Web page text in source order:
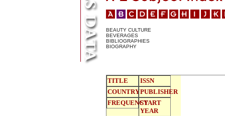
BEAUTY CULTURE
BEVERAGES
BIBLIOGRAPHIES
BIOGRAPHY
TITLE
ISSN
COUNTRYPUBLISHER
FREQUENCYSTART
YEAR